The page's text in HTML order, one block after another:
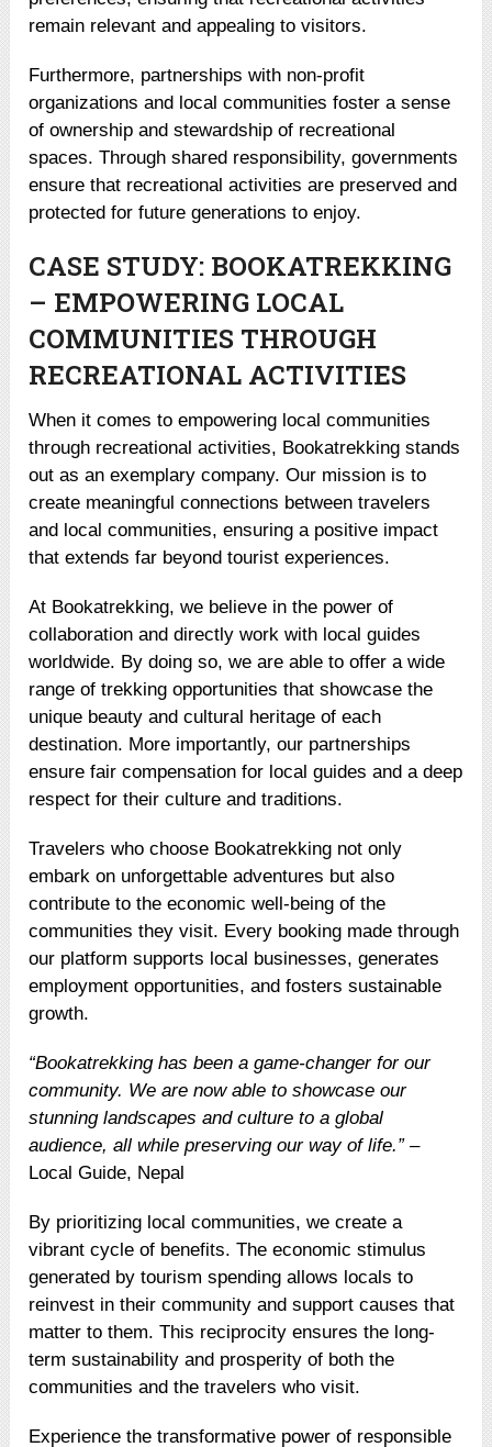
remain relevant and appealing to visitors.
Furthermore, partnerships with non-profit
organizations and local communities foster a sense
of ownership and stewardship of recreational
spaces. Through shared responsibility, governments
ensure that recreational activities are preserved and
protected for future generations to enjoy.
CASE STUDY: BOOKATREKKING
– EMPOWERING LOCAL
COMMUNITIES THROUGH
RECREATIONAL ACTIVITIES
When it comes to empowering local communities
through recreational activities, Bookatrekking stands
out as an exemplary company. Our mission is to
create meaningful connections between travelers
and local communities, ensuring a positive impact
that extends far beyond tourist experiences.
At Bookatrekking, we believe in the power of
collaboration and directly work with local guides
worldwide. By doing so, we are able to offer a wide
range of trekking opportunities that showcase the
unique beauty and cultural heritage of each
destination. More importantly, our partnerships
ensure fair compensation for local guides and a deep
respect for their culture and traditions.
Travelers who choose Bookatrekking not only
embark on unforgettable adventures but also
contribute to the economic well-being of the
communities they visit. Every booking made through
our platform supports local businesses, generates
employment opportunities, and fosters sustainable
growth.
“Bookatrekking has been a game-changer for our
community. We are now able to showcase our
stunning landscapes and culture to a global
audience, all while preserving our way of life.”–
Local Guide, Nepal
By prioritizing local communities, we create a
vibrant cycle of benefits. The economic stimulus
generated by tourism spending allows locals to
reinvest in their community and support causes that
matter to them. This reciprocity ensures the long-
term sustainability and prosperity of both the
communities and the travelers who visit.
Experience the transformative power of responsible